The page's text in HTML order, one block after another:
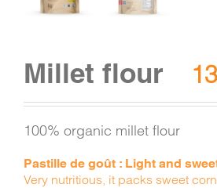
Millet flour
100% organic millet flour
Pastille de goût : Light and
Very nutritious, it packs sweet